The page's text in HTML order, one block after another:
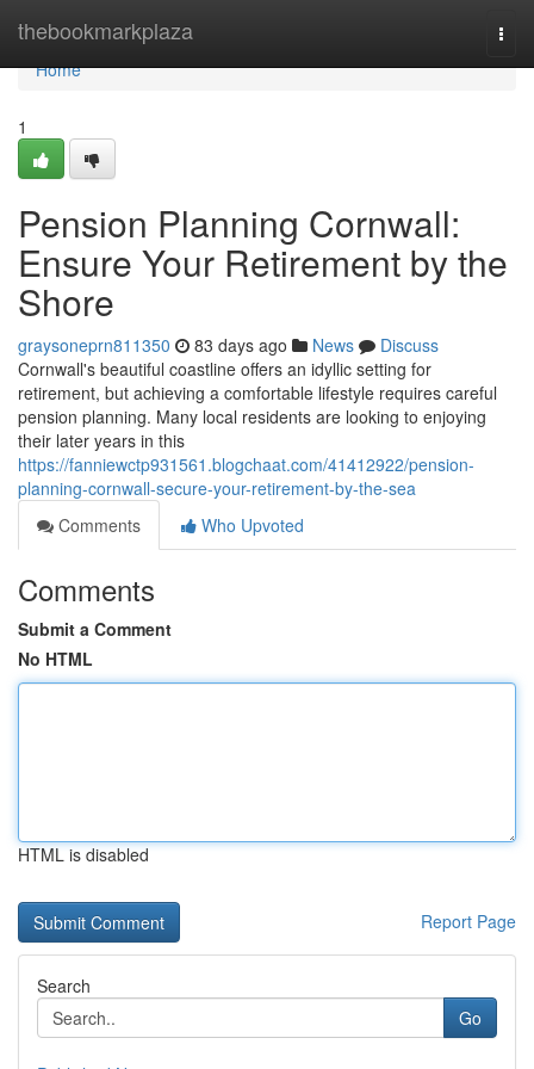
thebookmarkplaza
Home
Home
1
Pension Planning Cornwall:
Ensure Your Retirement by the
Shore
graysoneprn811350 83 days ago News
Discuss
Cornwall's beautiful coastline offers an idyllic setting for
retirement, but achieving a comfortable lifestyle requires careful
pension planning. Many local residents are looking to enjoying
their later years in this
https://fanniewctp931561.blogchaat.com/41412922/pension-
planning-cornwall-secure-your-retirement-by-the-sea
Comments
Who Upvoted
Comments
Submit a Comment
No HTML
HTML is disabled
Report Page
Search
Go